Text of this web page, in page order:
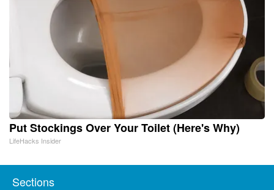
Put Stockings Over Your Toilet (Here's Why)
LifeHacks Insider
Sections